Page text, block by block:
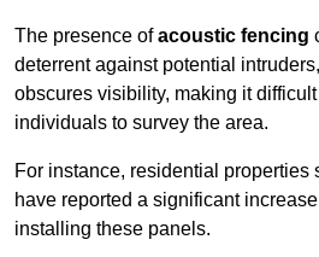
The presence ofacoustic fencing
deterrent against potential
obscures visibility, making it
individuals to survey the area.
For instance, residential properties
have reported a significant
installing these panels.